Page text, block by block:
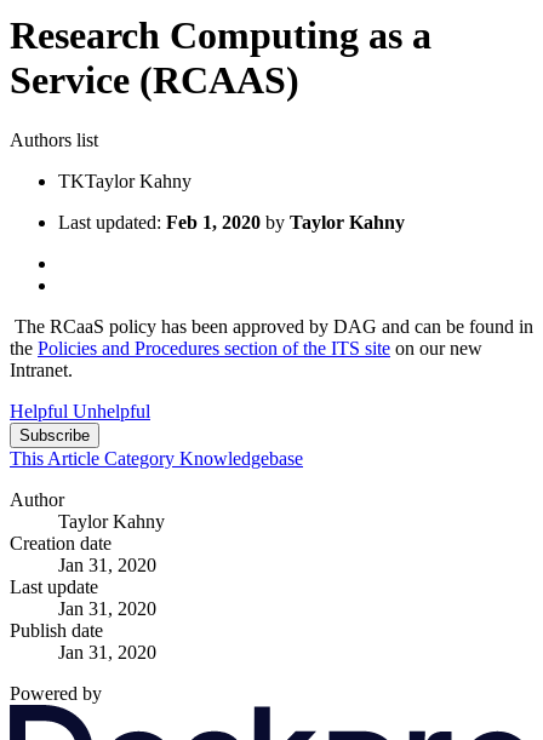
Research Computing as a
Service (RCAAS)
Authors list
TKTaylor Kahny
Last updated: Feb 1, 2020 by Taylor Kahny
The RCaaS policy has been approved by DAG and can be found in
the Policies and Procedures section of the ITS site on our new
Intranet.
Helpful Unhelpful
Subscribe
This Article Category Knowledgebase
Author
Taylor Kahny
Creation date
Jan 31, 2020
Last update
Jan 31, 2020
Publish date
Jan 31, 2020
Powered by